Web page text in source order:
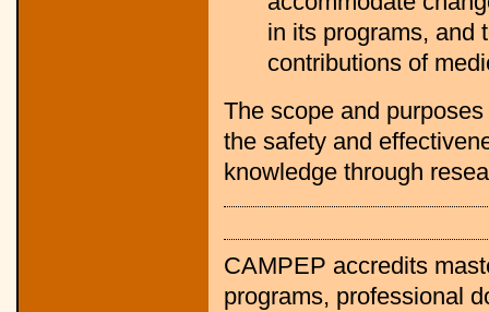
in its programs, and
contributions of
The scope and
the safety and
knowledge through
CAMPEP accredits
programs, professional